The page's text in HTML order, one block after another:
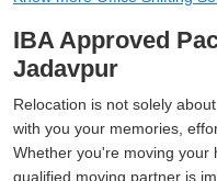
IBA Approved
Jadavpur
Relocation is not solely
with you your memories,
Whether you're moving your
qualified moving partner is